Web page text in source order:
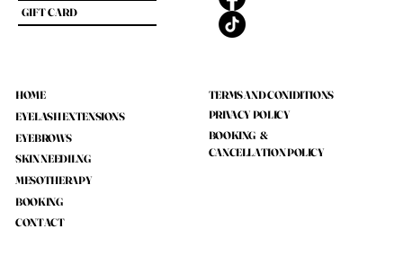
GIFT CARD
HOME
EYELASH EXTENSIONS
EYEBROWS
SKIN NEEDILNG
MESOTHERAPY
BOOKING
CONTACT
TERMS AND CONIDITIONS
PRIVACY POLICY
BOOKING &
CANCELLATION POLICY